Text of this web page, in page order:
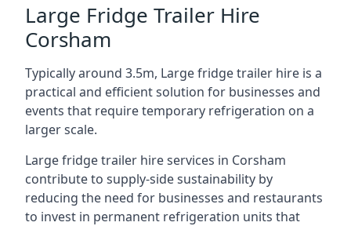
Large Fridge Trailer Hire
Corsham
Typically around 3.5m, Large fridge trailer hire is a
practical and efficient solution for businesses and
events that require temporary refrigeration on a
larger scale.
Large fridge trailer hire services in Corsham
contribute to supply-side sustainability by
reducing the need for businesses and restaurants
to invest in permanent refrigeration units that